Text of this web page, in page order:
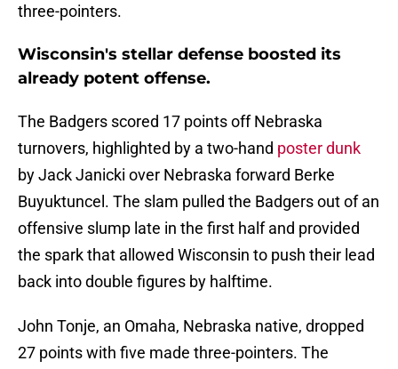
three-pointers.
Wisconsin's stellar defense boosted its
already potent offense.
The Badgers scored 17 points off Nebraska
turnovers, highlighted by a two-hand poster dunk
by Jack Janicki over Nebraska forward Berke
Buyuktuncel. The slam pulled the Badgers out of an
offensive slump late in the first half and provided
the spark that allowed Wisconsin to push their lead
back into double figures by halftime.
John Tonje, an Omaha, Nebraska native, dropped
27 points with five made three-pointers. The